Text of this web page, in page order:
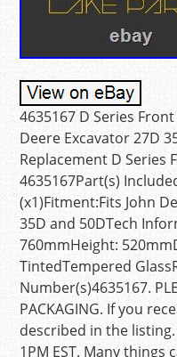
4635167 D Series
Deere Excavator 27D
Replacement D Series
4635167Part(s)
(x1)Fitment:Fits John
35D and 50DTech
760mmHeight:
TintedTempered
Number(s)4635167.
PACKAGING. If you
described in the
1PM EST. Many things